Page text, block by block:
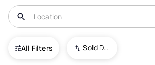
All Filters Sold Date (New To Old)